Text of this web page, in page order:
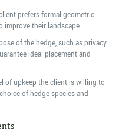
prefers formal geometric
improve their landscape.
of the hedge, such as privacy
ideal placement and
of upkeep the client is willing to
of hedge species and